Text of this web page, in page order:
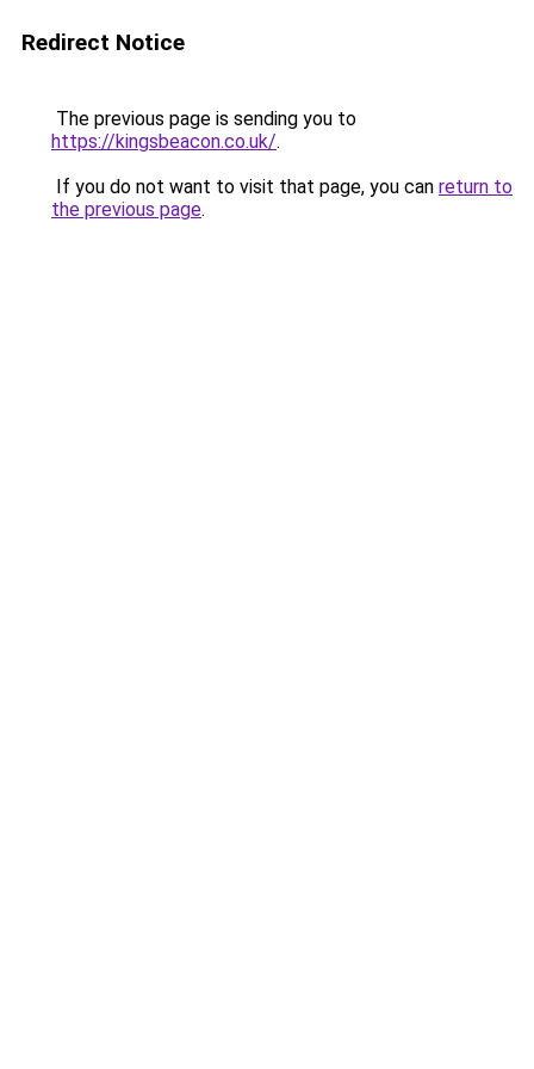
Redirect Notice
The previous page is sending you to
https://kingsbeacon.co.uk/.
If you do not want to visit that page, you can return to
the previous page.